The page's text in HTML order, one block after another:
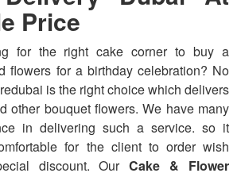
Price
for the right cake corner to buy a
flowers for a birthday celebration? No
is the right choice which delivers
other bouquet flowers. We have many
in delivering such a service. so it
for the client to order wish
discount. OurCake & Flower